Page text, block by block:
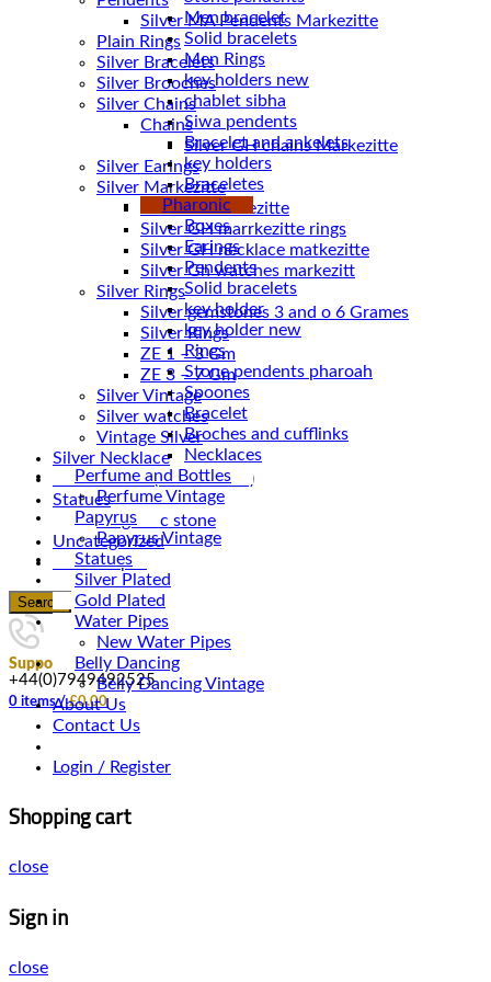
Silver MA Pendents Markezitte
Plain Rings
Silver Bracelets
Silver Brooches
Silver Chains
Chains
Silver Earings
Silver Markezitte
bracelet Markezitte
Silver GH marrkezitte rings
Silver Gh watches markezitt
Silver Rings
Silver gemstones 3 and o 6 Grames
Silver Rings
ZE 1 – 3 Gm
ZE 3 – 7 Gm
Silver Vintage
Silver watches
Vintage Silver
Silver Necklace
Silver Plated ( accessories)
Statues
Magnetic stone
Uncategorized
Water Pipes
Search
Support
+44(0)7949492525
0 items / £0.00
Men bracelet
Solid bracelets
Men Rings
key holders new
chablet sibha
Siwa pendents
Bracelet and ankelets
key holders
Braceletes
Pharonic
Boxes
Earings
Pendents
Solid bracelets
key holder
key holder new
Rings
Stone pendents pharoah
Spoones
Bracelet
Broches and cufflinks
Necklaces
Perfume and Bottles
Perfume Vintage
Papyrus
Papyrus Vintage
Statues
Silver Plated
Gold Plated
Water Pipes
New Water Pipes
Belly Dancing
Belly Dancing Vintage
About Us
Contact Us
Login / Register
Shopping cart
close
Sign in
close